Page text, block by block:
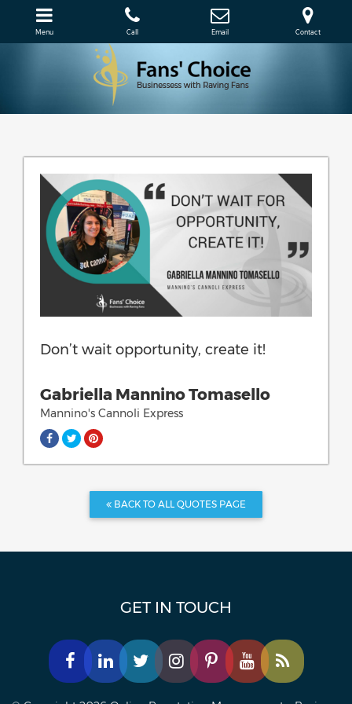
Menu Call Email Contact
Don’t wait opportunity, create it!
Gabriella Mannino Tomasello
Mannino's Cannoli Express
BACK TO ALL QUOTES PAGE
GET IN TOUCH